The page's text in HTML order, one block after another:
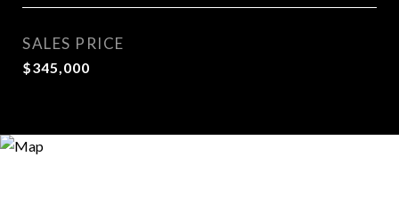
SALES PRICE
$345,000